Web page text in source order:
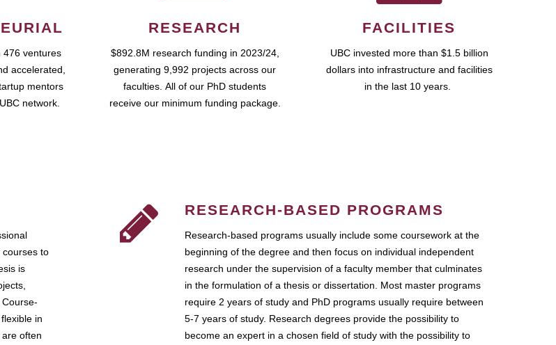
476 ventures
accelerated,
mentors
network.
RESEARCH
$892.8M research funding in 2023/24,
generating 9,992 projects across our
faculties. All of our PhD students
receive our minimum funding package.
FACILITIES
UBC invested more than $1.5 billion
dollars into infrastructure and facilities
in the last 10 years.
to
is
in
often
RESEARCH-BASED PROGRAMS
Research-based programs usually include some coursework at the
beginning of the degree and then focus on individual independent
research under the supervision of a faculty member that culminates
in the formulation of a thesis or dissertation. Most master programs
require 2 years of study and PhD programs usually require between
5-7 years of study. Research degrees provide the possibility to
become an expert in a chosen field of study with the possibility to